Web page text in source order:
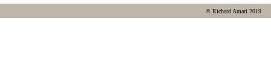
© Richard Amari 2019